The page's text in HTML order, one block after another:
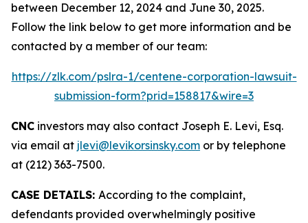
between December 12, 2024 and June 30, 2025.
Follow the link below to get more information and be
contacted by a member of our team:
https://zlk.com/pslra-1/centene-corporation-lawsuit-
submission-form?prid=158817&wire=3
CNC investors may also contact Joseph E. Levi, Esq.
via email at jlevi@levikorsinsky.com or by telephone
at (212) 363-7500.
CASE DETAILS: According to the complaint,
defendants provided overwhelmingly positive